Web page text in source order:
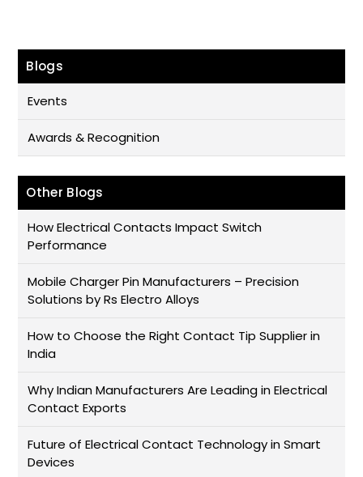
Blogs
Events
Awards & Recognition
Other Blogs
How Electrical Contacts Impact Switch
Performance
Mobile Charger Pin Manufacturers – Precision
Solutions by Rs Electro Alloys
How to Choose the Right Contact Tip Supplier in
India
Why Indian Manufacturers Are Leading in Electrical
Contact Exports
Future of Electrical Contact Technology in Smart
Devices